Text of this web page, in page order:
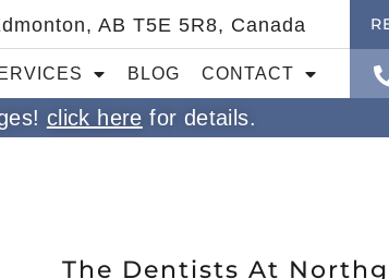
AB T5E 5R8, Canada
BLOG CONTACT
click here for details.
The Dentists At